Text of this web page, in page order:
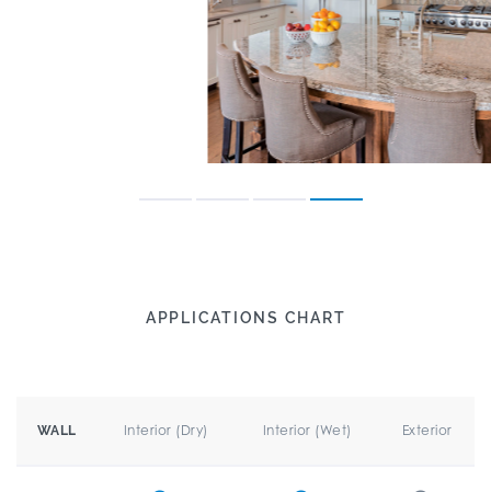
APPLICATIONS CHART
WALL Interior (Dry) Interior (Wet) Exterior